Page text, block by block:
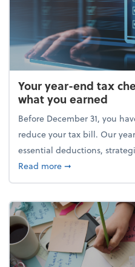
Your year-end tax
what you earned
Before December 31, you
reduce your tax bill. Our
essential deductions,
Read moreabout Your year-
➞